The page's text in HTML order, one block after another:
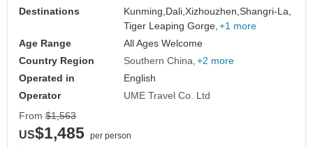
Destinations
Kunming, Dali,Xizhouzhen,Shangri-La,
Tiger Leaping Gorge, +1 more
Age Range
All Ages Welcome
Country Region
Southern China +2 more
Operated in
English
Operator
UME Travel Co. Ltd
From $1,563
US$1,485 per person